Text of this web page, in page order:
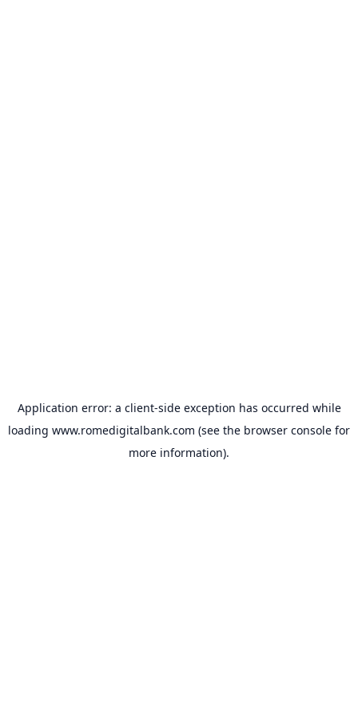
Application error: a client-side exception has occurred while
loading www.romedigitalbank.com (see the browser console for
more information).